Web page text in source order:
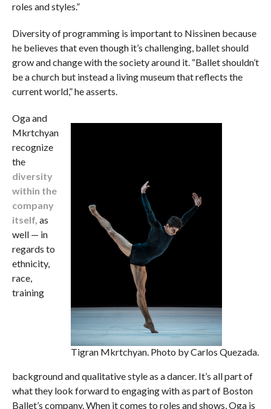
roles and styles.”
Diversity of programming is important to Nissinen because
he believes that even though it’s challenging, ballet should
grow and change with the society around it. “Ballet shouldn’t
be a church but instead a living museum that reflects the
current world,” he asserts.
Tigran Mkrtchyan. Photo by Carlos Quezada.
Oga and
Mkrtchyan
recognize
the
diversity
within the
company
itself, as
well — in
regards to
ethnicity,
race,
training
background and qualitative style as a dancer. It’s all part of
what they look forward to engaging with as part of Boston
Ballet’s company. When it comes to roles and shows, Oga is